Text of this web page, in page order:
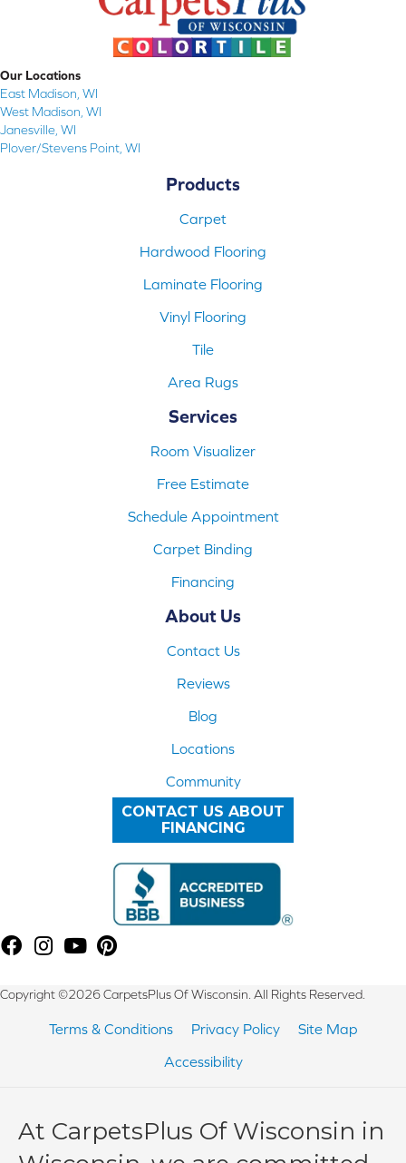
Our Locations
East Madison, WI
West Madison, WI
Janesville, WI
Plover/Stevens Point, WI
Products
Carpet
Hardwood Flooring
Laminate Flooring
Vinyl Flooring
Tile
Area Rugs
Services
Room Visualizer
Free Estimate
Schedule Appointment
Carpet Binding
Financing
About Us
Contact Us
Reviews
Blog
Locations
Community
CONTACT US ABOUT
FINANCING
Copyright ©2026 CarpetsPlus Of Wisconsin. All Rights Reserved.
Terms & Conditions Privacy Policy
Site Map
Accessibility
At CarpetsPlus Of Wisconsin in